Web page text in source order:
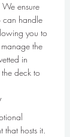
ensure
can handle
you to
the
in
deck to
that hosts it.